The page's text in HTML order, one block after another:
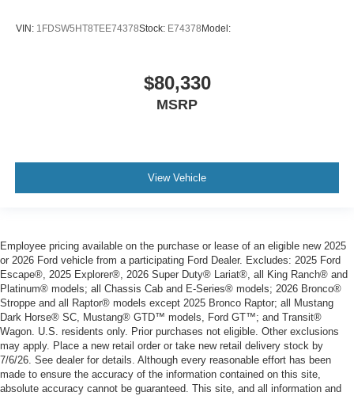
VIN: 1FDSW5HT8TEE74378Stock: E74378Model:
$80,330
MSRP
View Vehicle
Employee pricing available on the purchase or lease of an eligible new 2025
or 2026 Ford vehicle from a participating Ford Dealer. Excludes: 2025 Ford
Escape®, 2025 Explorer®, 2026 Super Duty® Lariat®, all King Ranch® and
Platinum® models; all Chassis Cab and E-Series® models; 2026 Bronco®
Stroppe and all Raptor® models except 2025 Bronco Raptor; all Mustang
Dark Horse® SC, Mustang® GTD™ models, Ford GT™; and Transit®
Wagon. U.S. residents only. Prior purchases not eligible. Other exclusions
may apply. Place a new retail order or take new retail delivery stock by
7/6/26. See dealer for details. Although every reasonable effort has been
made to ensure the accuracy of the information contained on this site,
absolute accuracy cannot be guaranteed. This site, and all information and